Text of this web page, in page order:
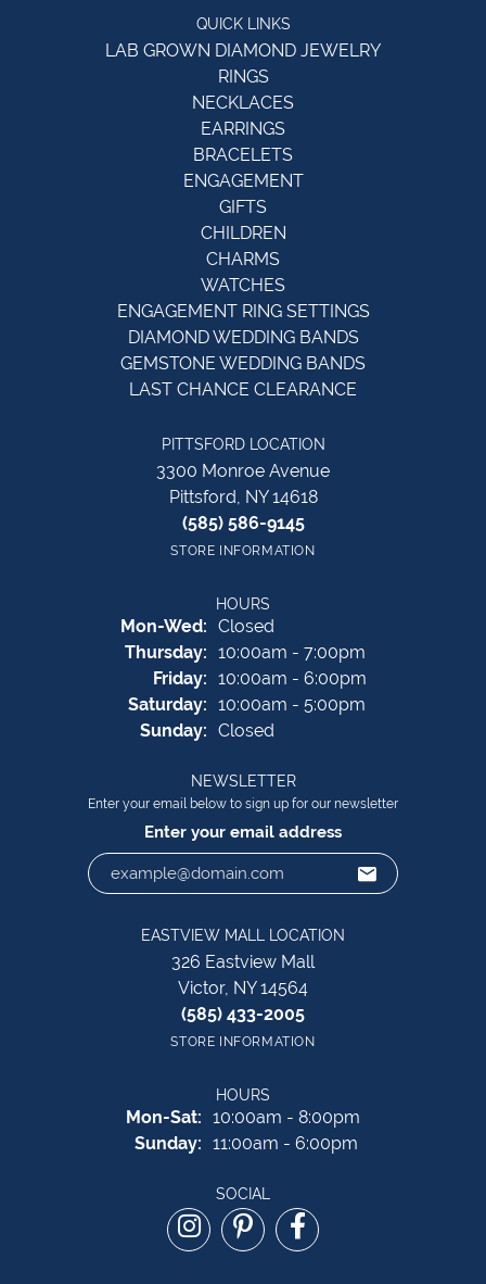
QUICK LINKS
LAB GROWN DIAMOND JEWELRY
RINGS
NECKLACES
EARRINGS
BRACELETS
ENGAGEMENT
GIFTS
CHILDREN
CHARMS
WATCHES
ENGAGEMENT RING SETTINGS
DIAMOND WEDDING BANDS
GEMSTONE WEDDING BANDS
LAST CHANCE CLEARANCE
PITTSFORD LOCATION
3300 Monroe Avenue
Pittsford, NY 14618
(585) 586-9145
STORE INFORMATION
HOURS
Mon-Wed:Monday - Wednesday:
Closed
Thursday: 10:00am - 7:00pm
Friday: 10:00am - 6:00pm
Saturday: 10:00am - 5:00pm
Sunday: Closed
NEWSLETTER
Enter your email below to sign up for our newsletter
Enter your email address
EASTVIEW MALL LOCATION
326 Eastview Mall
Victor, NY 14564
(585) 433-2005
STORE INFORMATION
HOURS
Mon-Sat: Monday - Saturday:
10:00am - 8:00pm
Sunday: 11:00am - 6:00pm
SOCIAL